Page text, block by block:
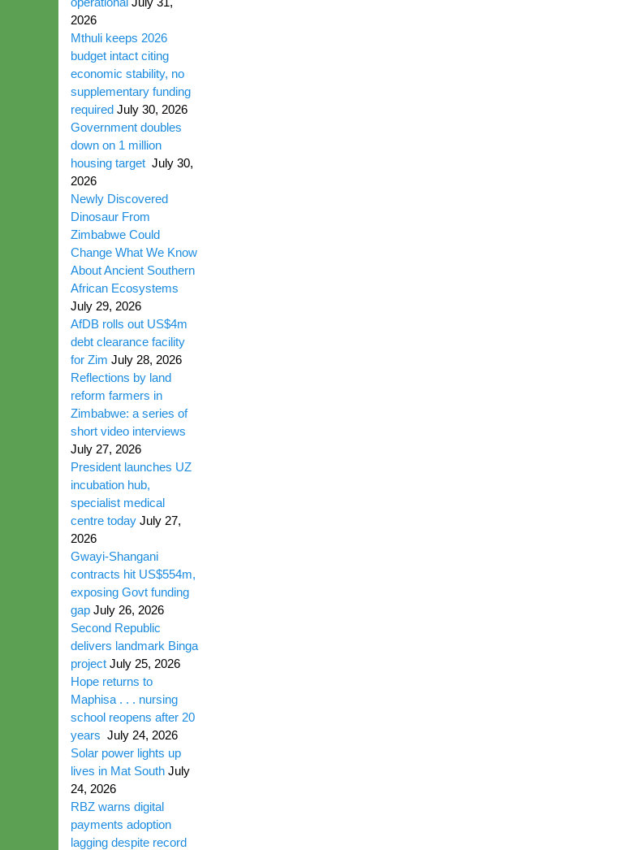
2026
Mthuli keeps 2026
budget intact citing
economic stability, no
supplementary funding
required July 30, 2026
Government doubles
down on 1 million
housing target July 30,
2026
Newly Discovered
Dinosaur From
Zimbabwe Could
Change What We Know
About Ancient Southern
African Ecosystems
July 29, 2026
AfDB rolls out US$4m
debt clearance facility
for Zim July 28, 2026
Reflections by land
reform farmers in
Zimbabwe: a series of
short video interviews
July 27, 2026
President launches UZ
incubation hub,
specialist medical
centre today July 27,
2026
Gwayi-Shangani
contracts hit US$554m,
exposing Govt funding
gap July 26, 2026
Second Republic
delivers landmark Binga
project July 25, 2026
Hope returns to
Maphisa . . . nursing
school reopens after 20
years July 24, 2026
Solar power lights up
lives in Mat South July
24, 2026
RBZ warns digital
payments adoption
lagging despite record